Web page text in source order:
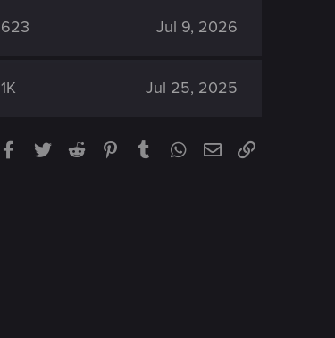
623 Jul 9, 2026
1K Jul 25, 2025
Facebook
TwitterReddit PinterestTumblrWhatsApp
EmailLink